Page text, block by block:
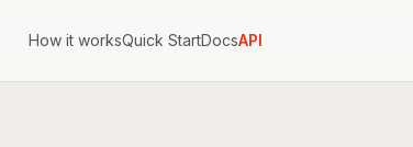
How it worksQuick StartDocsAPI